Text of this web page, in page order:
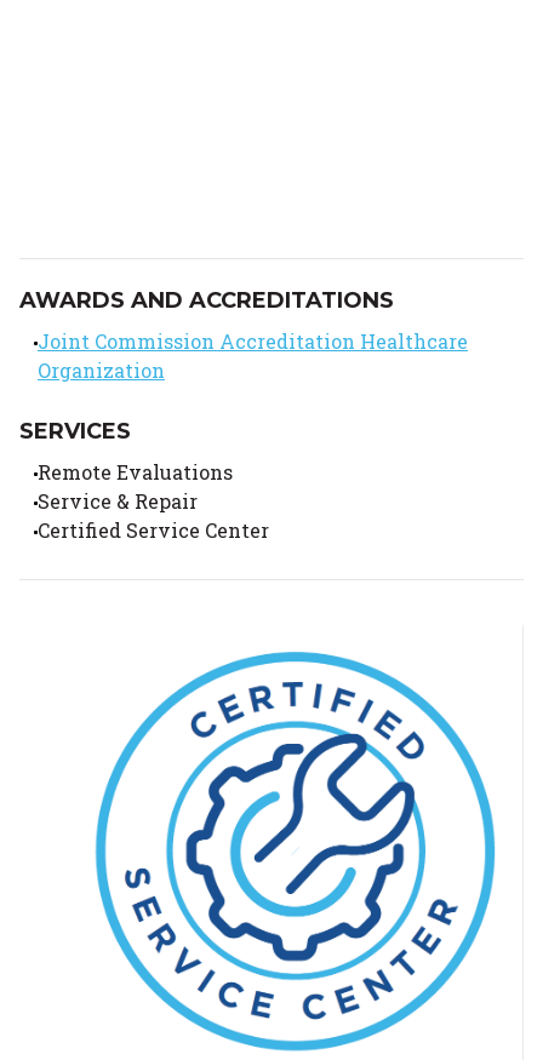
AWARDS AND ACCREDITATIONS
Joint Commission Accreditation Healthcare
Organization
SERVICES
Remote Evaluations
Service & Repair
Certified Service Center